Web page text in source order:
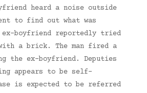
heard a noise outside
to find out what was
ex-boyfriend reportedly tried
a brick. The man fired a
the ex-boyfriend. Deputies
appears to be self-
is expected to be referred